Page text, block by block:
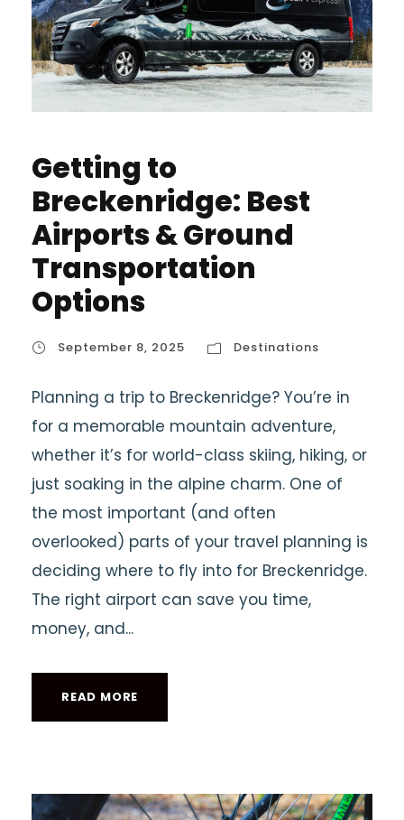
Getting to
Breckenridge: Best
Airports & Ground
Transportation
Options
September 8, 2025 Destinations
Planning a trip to Breckenridge? You’re in
for a memorable mountain adventure,
whether it’s for world-class skiing, hiking, or
just soaking in the alpine charm. One of
the most important (and often
overlooked) parts of your travel planning is
deciding where to fly into for Breckenridge.
The right airport can save you time,
money, and...
READ MORE